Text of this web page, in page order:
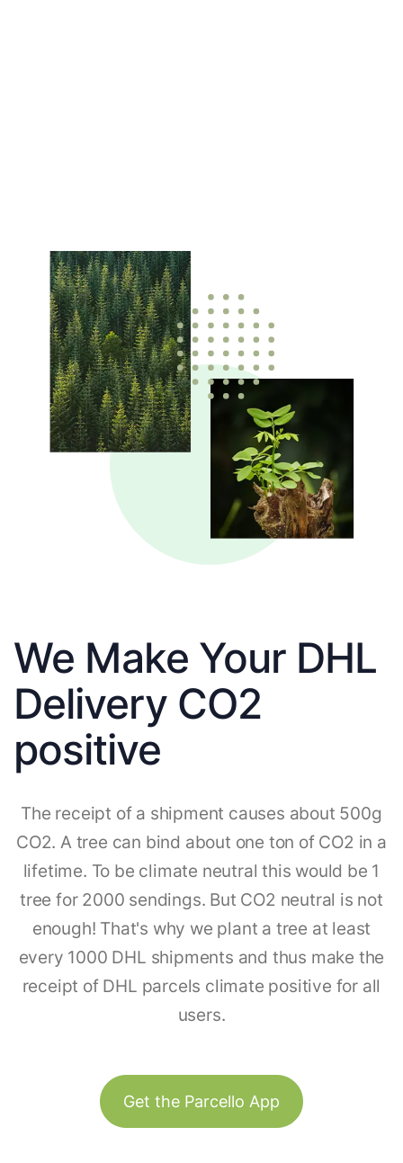
We Make Your DHL
Delivery CO2
positive
The receipt of a shipment causes about 500g
CO2. A tree can bind about one ton of CO2 in a
lifetime. To be climate neutral this would be 1
tree for 2000 sendings. But CO2 neutral is not
enough! That's why we plant a tree at least
every 1000 DHL shipments and thus make the
receipt of DHL parcels climate positive for all
users.
Get the Parcello App